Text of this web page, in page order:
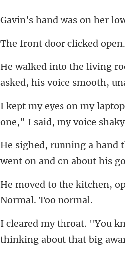
clicked open.
one," I said,
went on and
thinking about tha